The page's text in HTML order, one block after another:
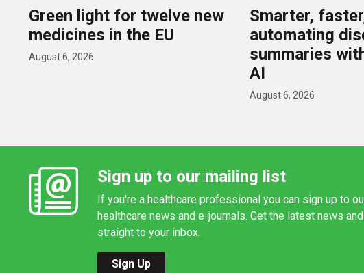
Green light for twelve new
medicines in the EU
August 6, 2026
Smarter,
automating
summaries
AI
August 6, 2026
Sign up to our mailing list
If you're a healthcare professional you can sign up to
healthcare news and e-journals. Get the latest news
straight to your inbox.
Sign Up